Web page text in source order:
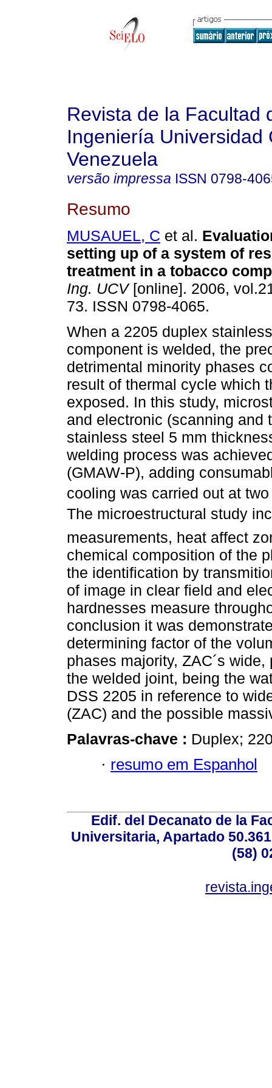
Revista de la Facultad
Ingeniería Universidad
Venezuela
versão impressa ISSN 0798-
Resumo
MUSAUEL, C et al.
setting up of a system of
treatment in a tobacco
Ing. UCV[online]. 2006,
73. ISSN 0798-4065.
When a 2205 duplex
component is welded, the
detrimental minority phases
result of thermal cycle which
exposed. In this study,
and electronic (scanning and
stainless steel 5 mm
welding process was
(GMAW-P), adding
cooling was carried out at
The microestructural study
measurements, heat affect
chemical composition of the
the identification by
of image in clear field and
hardnesses measure
conclusion it was
determining factor of the
phases majority, ZAC´s
the welded joint, being the
DSS 2205 in reference to
(ZAC) and the possible
Palavras-chave : Duplex;
· resumo em Espanhol
Edif. del Decanato de la
Universitaria, Apartado
(58)